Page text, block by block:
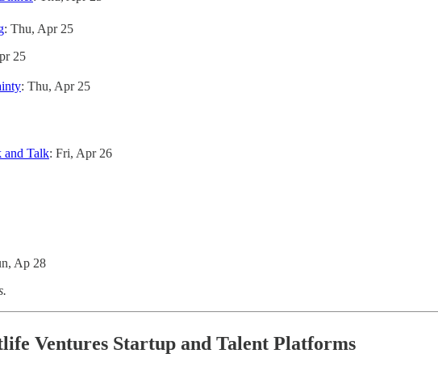
: Thu, Apr 25
25
: Thu, Apr 25
and Talk: Fri, Apr 26
Ap 28
Ventures Startup and Talent Platforms